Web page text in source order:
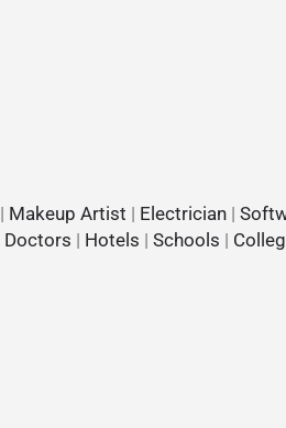
| Makeup Artist | Electrician |
Doctors | Hotels | Schools |